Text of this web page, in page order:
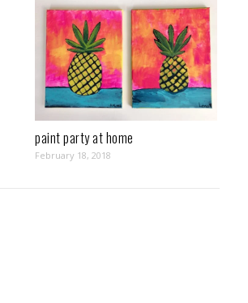
paint party at home
February 18, 2018